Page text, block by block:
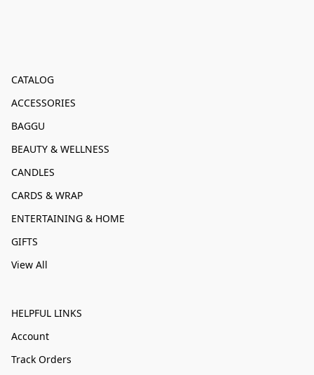
CATALOG
ACCESSORIES
BAGGU
BEAUTY & WELLNESS
CANDLES
CARDS & WRAP
ENTERTAINING & HOME
GIFTS
View All
HELPFUL LINKS
Account
Track Orders